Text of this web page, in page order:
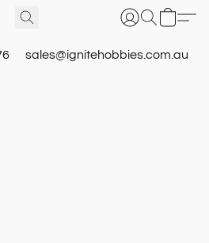
sales@ignitehobbies.com.au